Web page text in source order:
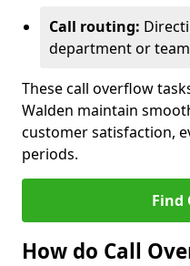
Call routing:
department or
These call overflow
Walden maintain
customer satisfaction,
periods.
Find
How do Call